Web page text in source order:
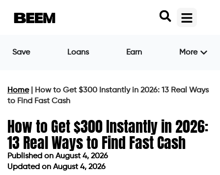
Save Loans Earn More
Home|
How to Get $300 Instantly in 2026: 13 Real Ways
to Find Fast Cash
How to Get $300 Instantly in 2026:
13 Real Ways to Find Fast Cash
Published on August 4, 2026
Updated on August 4, 2026